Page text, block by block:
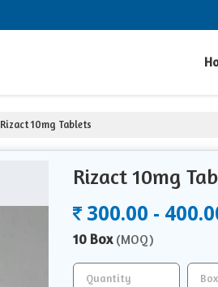
Rizact 10mg Tablets
Rizact 10mg
300.00 -
10 Box (MOQ)